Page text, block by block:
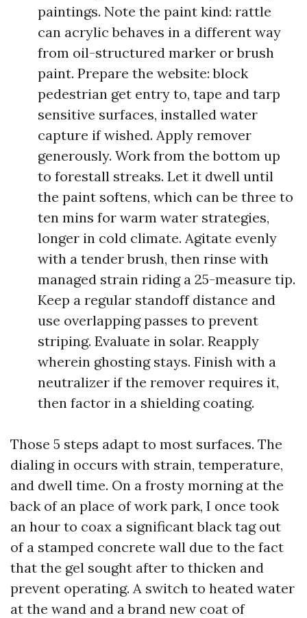
paintings. Note the paint kind: rattle
can acrylic behaves in a different way
from oil-structured marker or brush
paint. Prepare the website: block
pedestrian get entry to, tape and tarp
sensitive surfaces, installed water
capture if wished. Apply remover
generously. Work from the bottom up
to forestall streaks. Let it dwell until
the paint softens, which can be three to
ten mins for warm water strategies,
longer in cold climate. Agitate evenly
with a tender brush, then rinse with
managed strain riding a 25-measure tip.
Keep a regular standoff distance and
use overlapping passes to prevent
striping. Evaluate in solar. Reapply
wherein ghosting stays. Finish with a
neutralizer if the remover requires it,
then factor in a shielding coating.
Those 5 steps adapt to most surfaces. The
dialing in occurs with strain, temperature,
and dwell time. On a frosty morning at the
back of an place of work park, I once took
an hour to coax a significant black tag out
of a stamped concrete wall due to the fact
that the gel sought after to thicken and
prevent operating. A switch to heated water
at the wand and a brand new coat of